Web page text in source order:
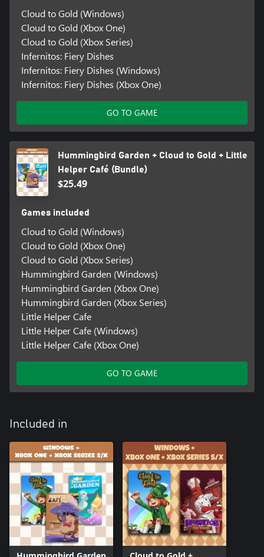
Cloud to Gold (Windows)
Cloud to Gold (Xbox One)
Cloud to Gold (Xbox Series)
Infernitos: Fiery Dishes
Infernitos: Fiery Dishes (Windows)
Infernitos: Fiery Dishes (Xbox One)
GO TO GAME
Hummingbird Garden + Cloud to Gold + Little
Helper Café (Bundle)
$25.49
Games included
Cloud to Gold (Windows)
Cloud to Gold (Xbox One)
Cloud to Gold (Xbox Series)
Hummingbird Garden (Windows)
Hummingbird Garden (Xbox One)
Hummingbird Garden (Xbox Series)
Little Helper Cafe
Little Helper Cafe (Windows)
Little Helper Cafe (Xbox One)
GO TO GAME
Included in